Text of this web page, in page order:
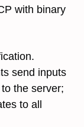
with binary
send inputs
the server;
to all